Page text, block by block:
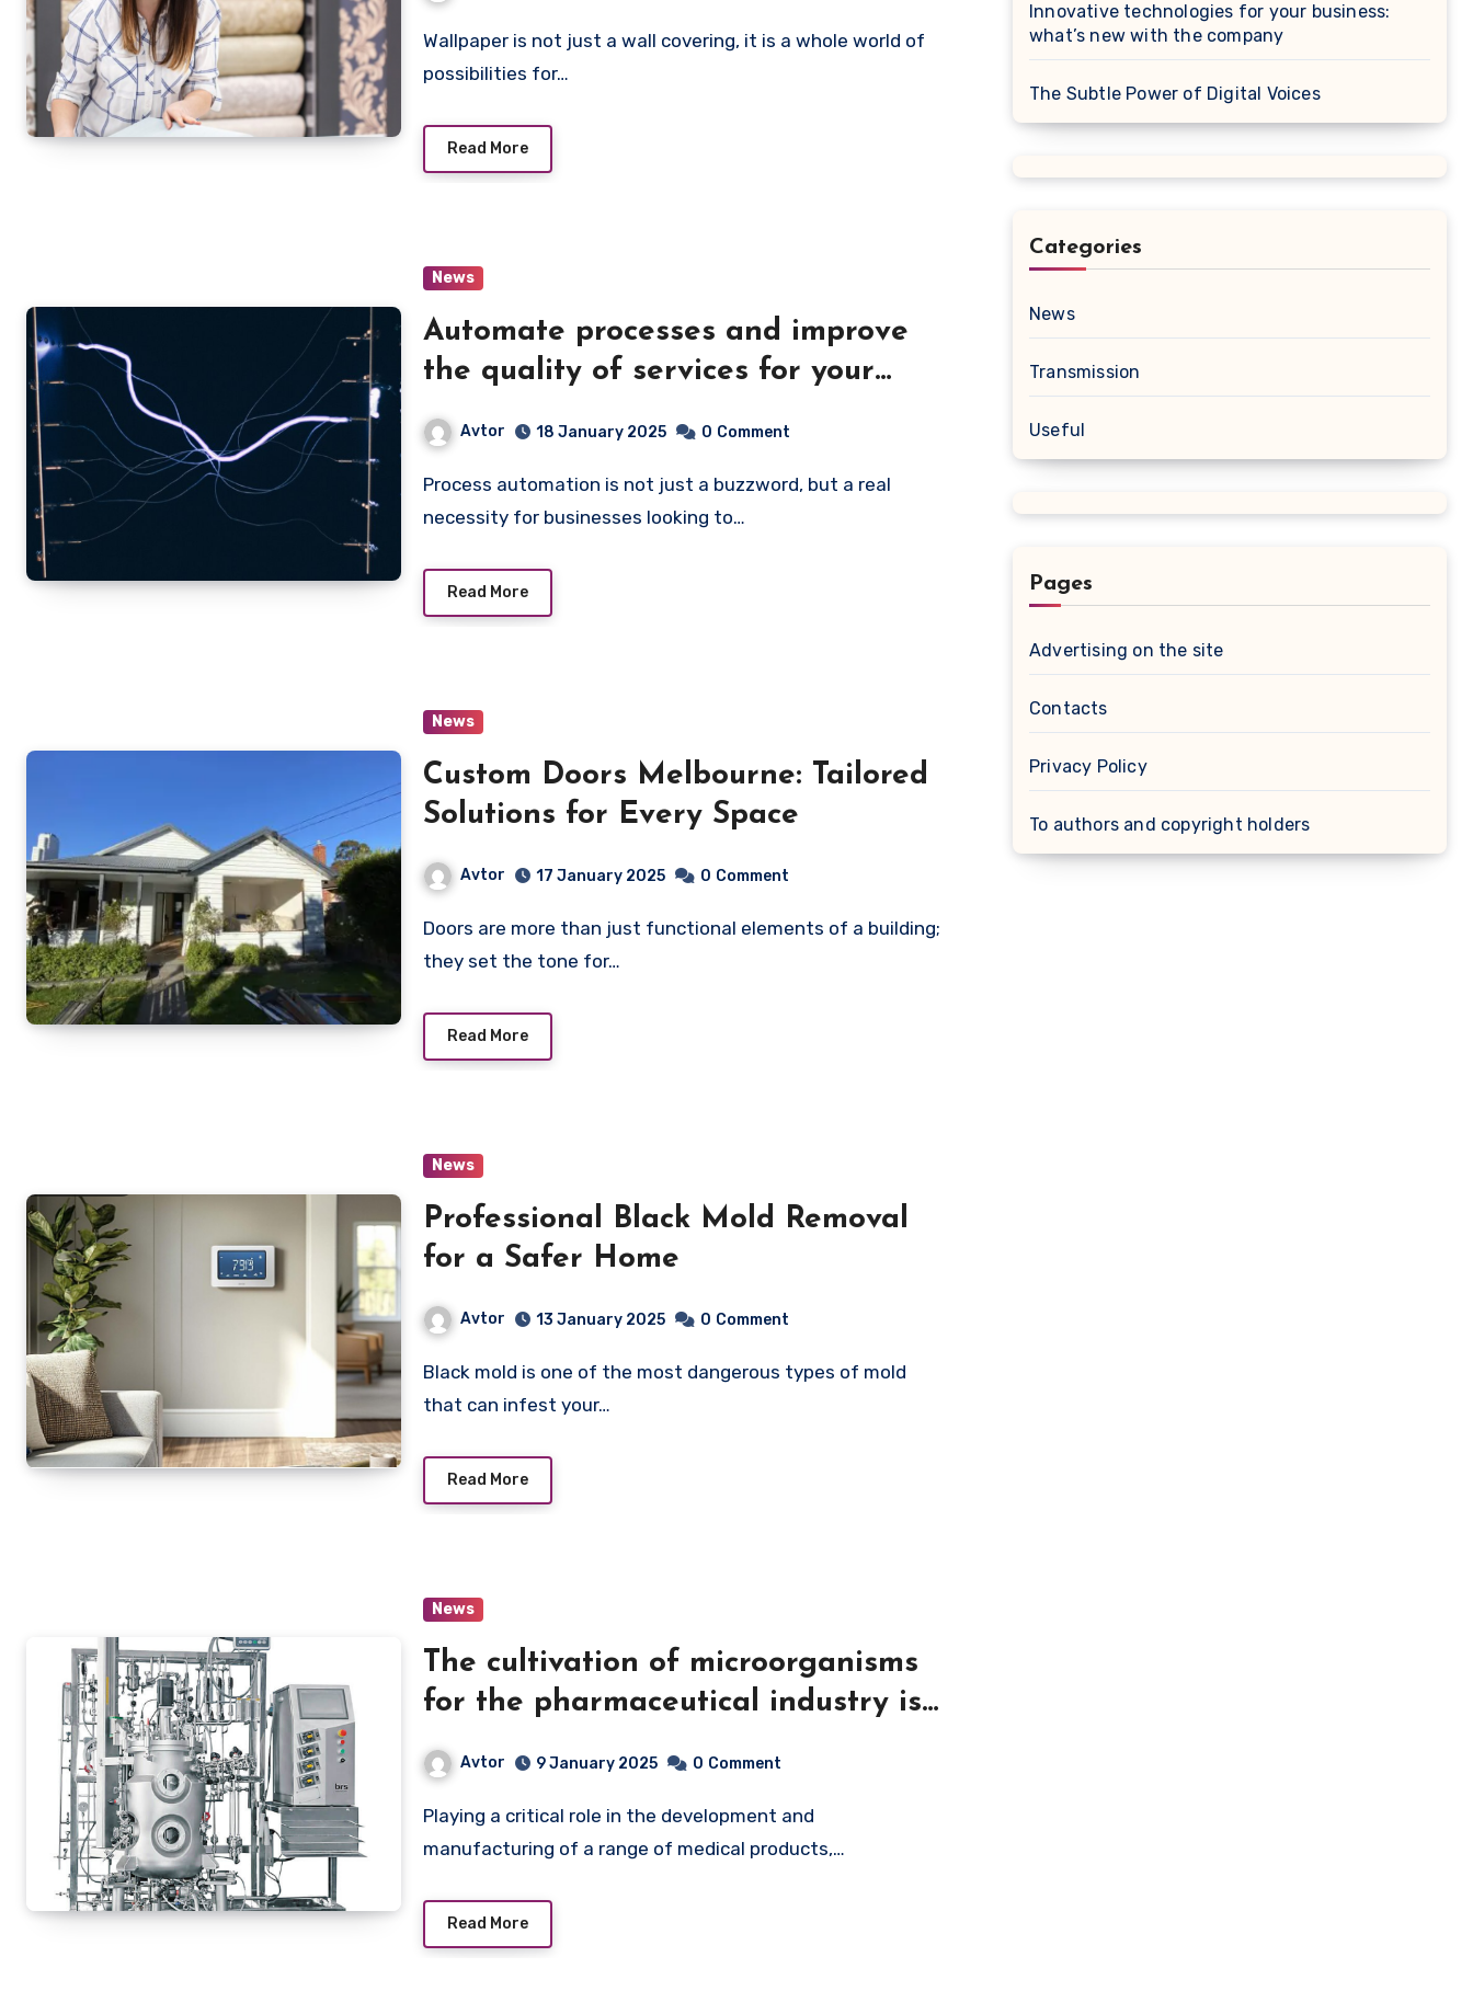
Wallpaper is not just a wall covering, it is a whole world of
possibilities for…
Read More
News
Automate processes and improve
the quality of services for your
business
Avtor 18 January 2025 0 Comment
Process automation is not just a buzzword, but a real
necessity for businesses looking to…
Read More
News
Custom Doors Melbourne: Tailored
Solutions for Every Space
Avtor 17 January 2025 0 Comment
Doors are more than just functional elements of a building;
they set the tone for…
Read More
News
Professional Black Mold Removal
for a Safer Home
Avtor 13 January 2025 0 Comment
Black mold is one of the most dangerous types of mold
that can infest your…
Read More
News
The cultivation of microorganisms
for the pharmaceutical industry is
a vital area of biotechnological
production
Avtor 9 January 2025 0 Comment
Playing a critical role in the development and
manufacturing of a range of medical products,…
Read More
Innovative technologies for your business:
what’s new with the company
The Subtle Power of Digital Voices
Categories
News
Transmission
Useful
Pages
Advertising on the site
Contacts
Privacy Policy
To authors and copyright holders